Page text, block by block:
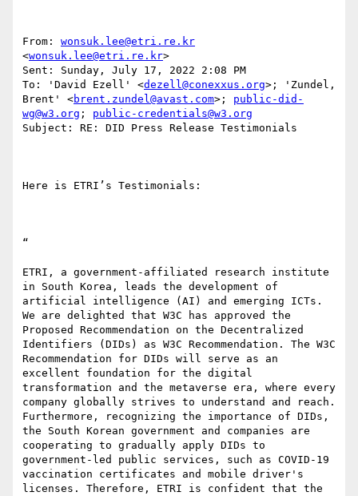
From: wonsuk.lee@etri.re.kr
<wonsuk.lee@etri.re.kr>
Sent: Sunday, July 17, 2022 2:08 PM
To: 'David Ezell' <dezell@conexxus.org>; 'Zundel,
Brent' <brent.zundel@avast.com>; public-did-
wg@w3.org ; public-credentials@w3.org
Subject: RE: DID Press Release Testimonials
Here is ETRI’s Testimonials:
“
ETRI, a government-affiliated research institute
in South Korea, leads the development of
artificial intelligence (AI) and emerging ICTs.
We are delighted that W3C has approved the
Proposed Recommendation on the Decentralized
Identifiers (DIDs) as W3C Recommendation. The W3C
Recommendation for DIDs will serve as an
excellent foundation for the digital
transformation and the metaverse era, where every
company globally strives to understand and reach.
Furthermore, recognizing the importance of DIDs,
the South Korean government and companies are
cooperating to gradually apply DIDs to
government-led public services, such as COVID-19
vaccination certificates and mobile driver's
licenses. Therefore, ETRI is confident that the